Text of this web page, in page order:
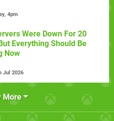
4pm
Were Down For 20
Everything Should Be
Now
Jul 2026
More